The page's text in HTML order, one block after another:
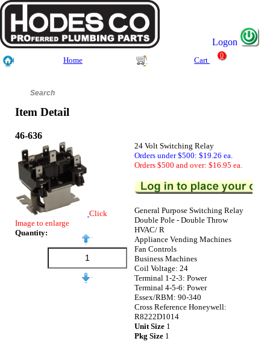
Logon
Home Cart
0
Item Detail
46-636
Click
Image to enlarge
Quantity:
24 Volt Switching Relay
Orders under $500: $19.26 ea.
Orders $500 and over: $16.95 ea.
General Purpose Switching Relay
Double Pole - Double Throw
HVAC/ R
Appliance Vending Machines
Fan Controls
Business Machines
Coil Voltage: 24
Terminal 1-2-3: Power
Terminal 4-5-6: Power
Essex/RBM: 90-340
Cross Reference Honeywell:
R8222D1014
Unit Size 1
Pkg Size 1